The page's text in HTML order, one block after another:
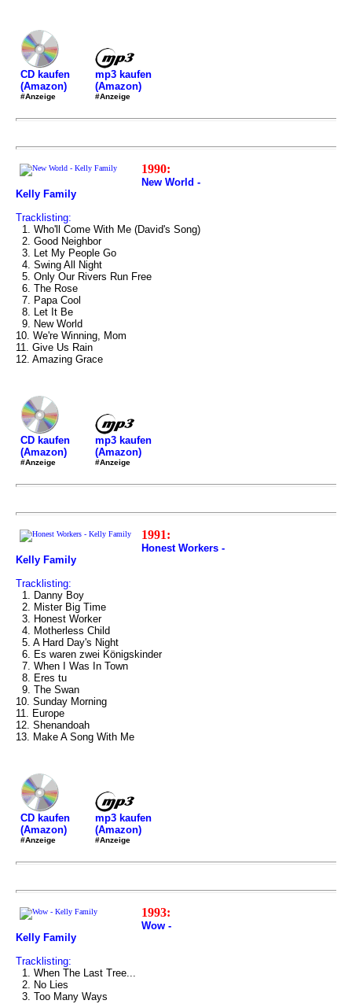
CD kaufen
(Amazon)
#Anzeige
mp3 kaufen
(Amazon)
#Anzeige
1990:
New World -
Kelly Family
Tracklisting:
1. Who'll Come With Me (David's Song)
2. Good Neighbor
3. Let My People Go
4. Swing All Night
5. Only Our Rivers Run Free
6. The Rose
7. Papa Cool
8. Let It Be
9. New World
10. We're Winning, Mom
11. Give Us Rain
12. Amazing Grace
CD kaufen
(Amazon)
#Anzeige
mp3 kaufen
(Amazon)
#Anzeige
1991:
Honest Workers -
Kelly Family
Tracklisting:
1. Danny Boy
2. Mister Big Time
3. Honest Worker
4. Motherless Child
5. A Hard Day's Night
6. Es waren zwei Königskinder
7. When I Was In Town
8. Eres tu
9. The Swan
10. Sunday Morning
11. Europe
12. Shenandoah
13. Make A Song With Me
CD kaufen
(Amazon)
#Anzeige
mp3 kaufen
(Amazon)
#Anzeige
1993:
Wow -
Kelly Family
Tracklisting:
1. When The Last Tree...
2. No Lies
3. Too Many Ways